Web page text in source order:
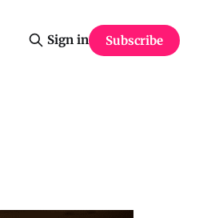
Sign in Subscribe